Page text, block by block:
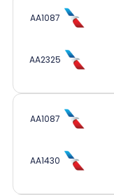
AA1087
AA2325
AA1087
AA1430